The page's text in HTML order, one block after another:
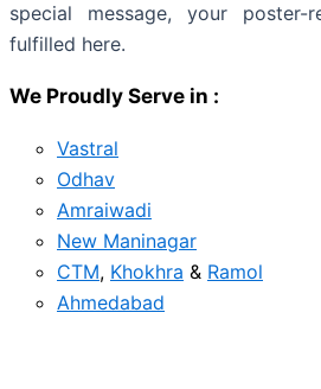
special message, your
fulfilled here.
We Proudly Serve in :
Vastral
Odhav
Amraiwadi
New Maninagar
CTM, Khokhra & Ramol
Ahmedabad